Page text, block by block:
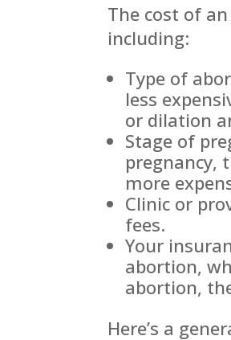
The cost of
including:
Type of
less
or dilation
Stage of
pregnancy,
more
Clinic or
fees.
Your
abortion,
abortion,
Here’s a